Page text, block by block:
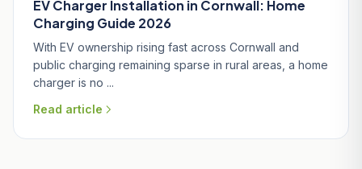
EV Charger Installation in Cornwall: Home
Charging Guide 2026
With EV ownership rising fast across Cornwall and
public charging remaining sparse in rural areas, a home
charger is no ...
Read article